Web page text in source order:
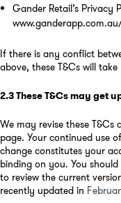
Gander Retail’s Privacy
If there is any conflict
above, these T&Cs will take
2.3These T&Cs may get
We may revise these
page. Your continued use
change constitutes your
binding on you. You
to review the current
recently updated in